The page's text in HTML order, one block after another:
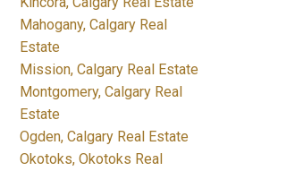
Mahogany, Calgary Real
Estate
Mission, Calgary Real Estate
Montgomery, Calgary Real
Estate
Ogden, Calgary Real Estate
Okotoks, Okotoks Real